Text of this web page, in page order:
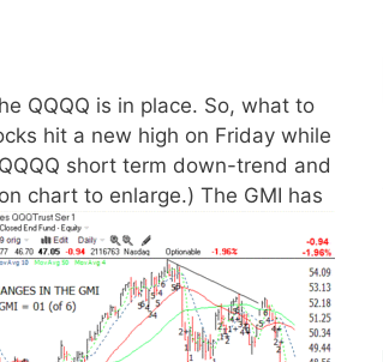
QQQQ is in place. So, what to
hit a new high on Friday while
short term down-trend and
chart to enlarge.) The GMI has